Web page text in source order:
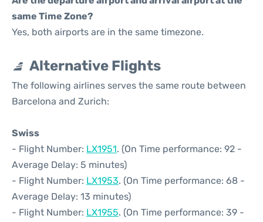
same Time Zone?
Yes, both airports are in the same timezone.
Alternative Flights
The following airlines serves the same route between
Barcelona and Zurich:
Swiss
- Flight Number: LX1951. (On Time performance: 92 -
Average Delay: 5 minutes)
- Flight Number: LX1953. (On Time performance: 68 -
Average Delay: 13 minutes)
- Flight Number: LX1955. (On Time performance: 39 -